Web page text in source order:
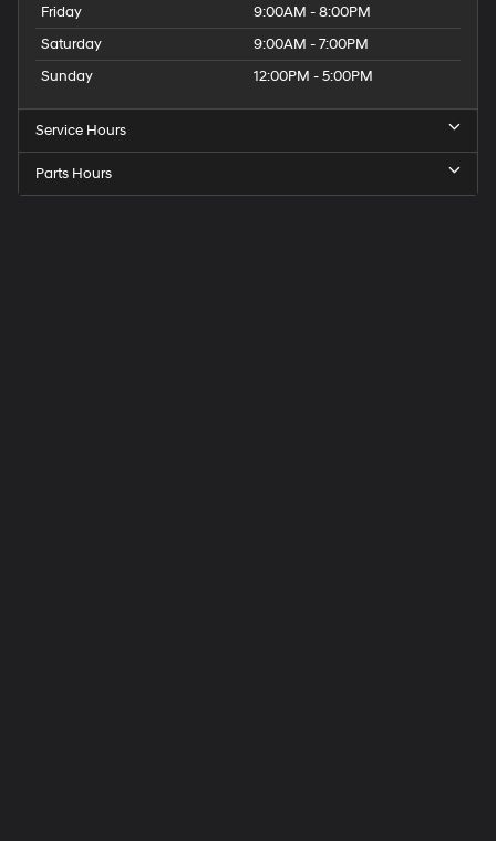
Friday
9:00AM - 8:00PM
Saturday
9:00AM - 7:00PM
Sunday
12:00PM - 5:00PM
Service Hours
Parts Hours